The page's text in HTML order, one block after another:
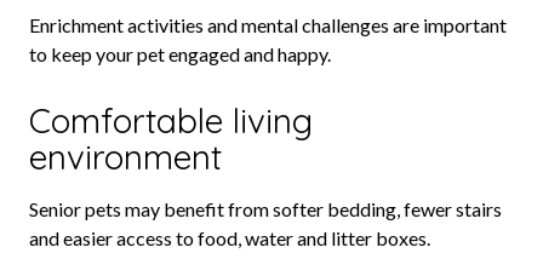
Enrichment activities and mental challenges are important
to keep your pet engaged and happy.
Comfortable living
environment
Senior pets may benefit from softer bedding, fewer stairs
and easier access to food, water and litter boxes.